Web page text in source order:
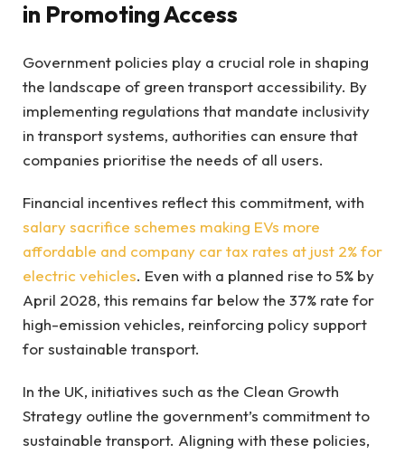
in Promoting Access
Government policies play a crucial role in shaping
the landscape of green transport accessibility. By
implementing regulations that mandate inclusivity
in transport systems, authorities can ensure that
companies prioritise the needs of all users.
Financial incentives reflect this commitment, with
salary sacrifice schemes making EVs more
affordable and company car tax rates at just 2% for
electric vehicles. Even with a planned rise to 5% by
April 2028, this remains far below the 37% rate for
high-emission vehicles, reinforcing policy support
for sustainable transport.
In the UK, initiatives such as the Clean Growth
Strategy outline the government’s commitment to
sustainable transport. Aligning with these policies,